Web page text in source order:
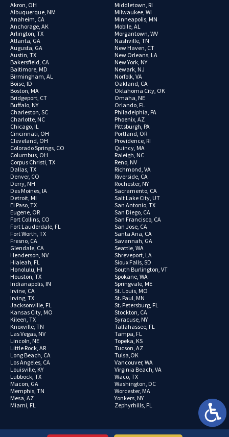
Akron, OH
Albuquerque, NM
Anaheim, CA
Anchorage, AK
Arlington, TX
Atlanta, GA
Augusta, GA
Austin, TX
Bakersfield, CA
Baltimore, MD
Birmingham, AL
Boise, ID
Boston, MA
Bridgeport, CT
Buffalo, NY
Charleston, SC
Charlotte, NC
Chicago, IL
Cincinnati, OH
Cleveland, OH
Colorado Springs, CO
Columbus, OH
Corpus Christi, TX
Dallas, TX
Denver, CO
Derry, NH
Des Moines, IA
Detroit, MI
El Paso, TX
Eugene, OR
Fort Collins, CO
Fort Lauderdale, FL
Fort Worth, TX
Fresno, CA
Glendale, CA
Henderson, NV
Hialeah, FL
Honolulu, HI
Houston, TX
Indianapolis, IN
Irvine, CA
Irving, TX
Jacksonville, FL
Kansas City, MO
Kileen, TX
Knoxville, TN
Las Vegas, NV
Lincoln, NE
Little Rock, AR
Long Beach, CA
Los Angeles, CA
Louisville, KY
Lubbock, TX
Macon, GA
Memphis, TN
Mesa, AZ
Miami, FL
Middletown, RI
Milwaukee, WI
Minneapolis, MN
Mobile, AL
Morgantown, WV
Nashville, TN
New Haven, CT
New Orleans, LA
New York, NY
Newark, NJ
Norfolk, VA
Oakland, CA
Oklahoma City, OK
Omaha, NE
Orlando, FL
Philadelphia, PA
Phoenix, AZ
Pittsburgh, PA
Portland, OR
Providence, RI
Quincy, MA
Raleigh, NC
Reno, NV
Richmond, VA
Riverside, CA
Rochester, NY
Sacramento, CA
Salt Lake City, UT
San Antonio, TX
San Diego, CA
San Francisco, CA
San Jose, CA
Santa Ana, CA
Savannah, GA
Seattle, WA
Shreveport, LA
Sioux Falls, SD
South Burlington, VT
Spokane, WA
Springvale, ME
St. Louis, MO
St. Paul, MN
St. Petersburg, FL
Stockton, CA
Syracuse, NY
Tallahassee, FL
Tampa, FL
Topeka, KS
Tucson, AZ
Tulsa,OK
Vancouver, WA
Virginia Beach, VA
Waco, TX
Washington, DC
Worcester, MA
Yonkers, NY
Zephyrhills, FL